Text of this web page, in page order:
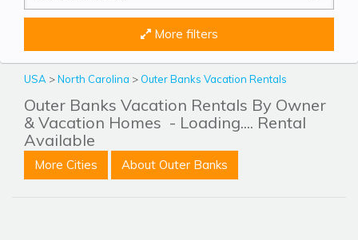
More filters
USA >North Carolina > Outer Banks Vacation Rentals
Outer Banks Vacation Rentals By Owner
& Vacation Homes - Loading.... Rental
Available
More Cities About Outer Banks